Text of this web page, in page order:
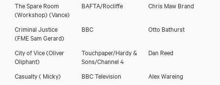
The Spare Room
(Workshop) (Vance)
BAFTA/Rocliffe Chris Maw Brand
Criminal Justice
(FME Sam Gerard)
BBC Otto Bathurst
City of Vice(Oliver
Oliphant)
Touchpaper/Hardy &
Sons/Channel 4
Dan Reed
Casualty( Micky) BBC Television
Alex Wareing